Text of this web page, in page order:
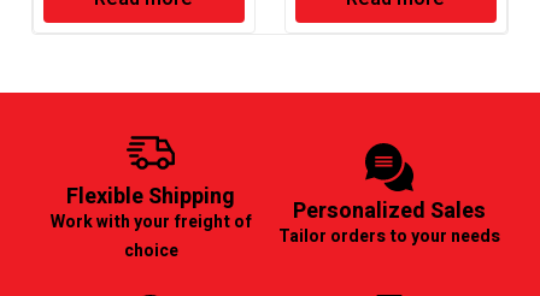
Flexible Shipping
Work with your freight of
choice
Personalized Sales
Tailor orders to your needs